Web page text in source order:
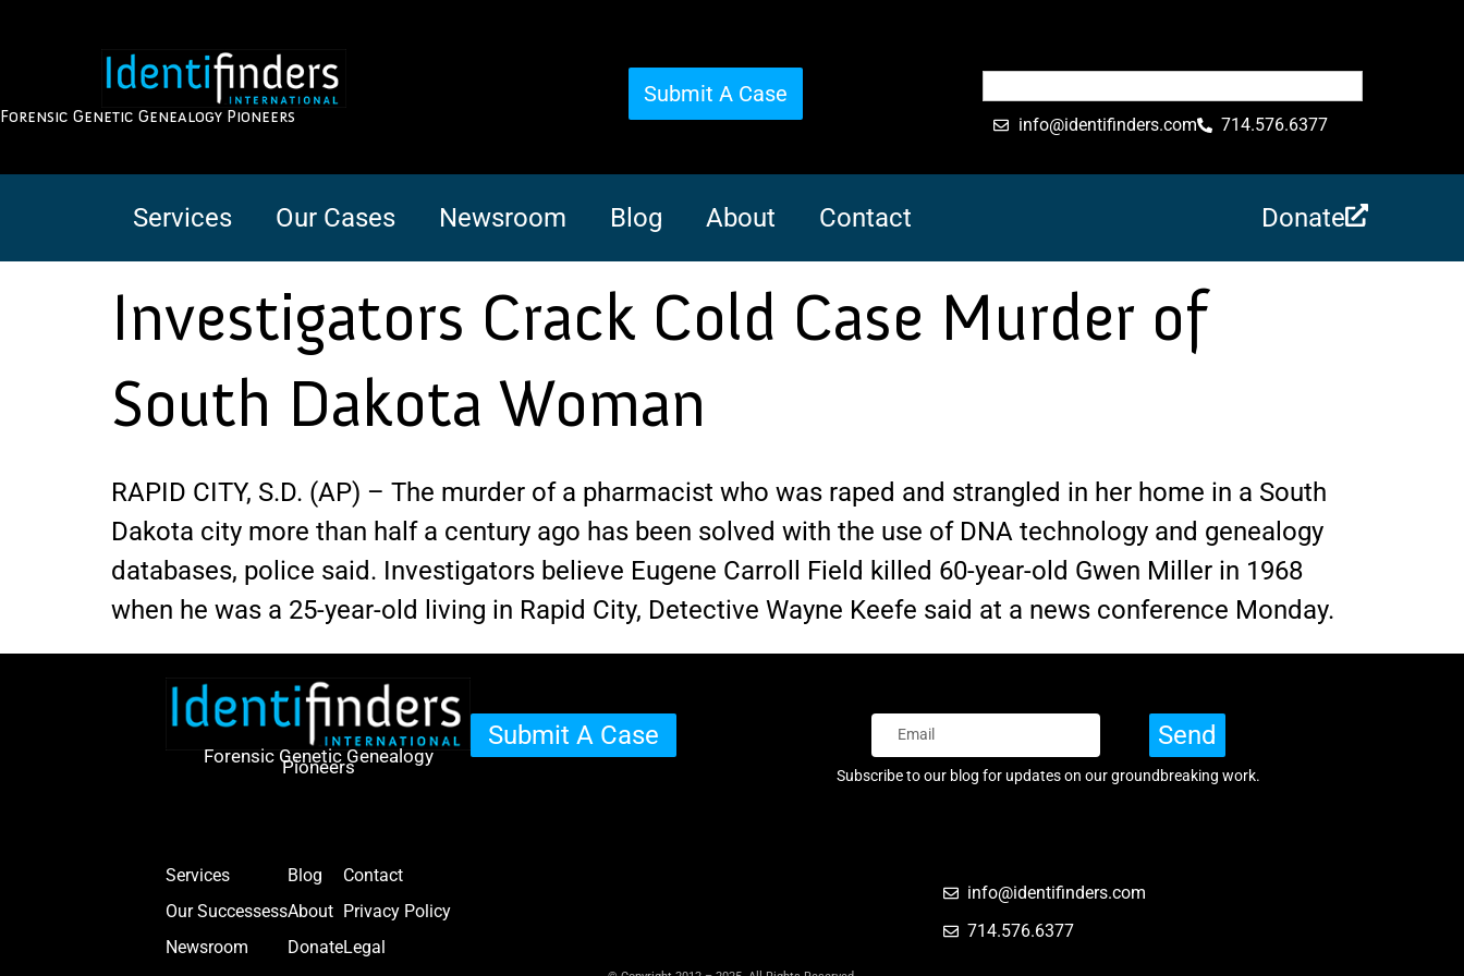
Forensic Genetic Genealogy Pioneers
Submit A Case
info@identifinders.com 714.576.6377
Services Our Cases Newsroom Blog About Contact Donate
Investigators Crack Cold Case Murder of
South Dakota Woman
RAPID CITY, S.D. (AP) – The murder of a pharmacist who was raped and strangled in her home in a South
Dakota city more than half a century ago has been solved with the use of DNA technology and genealogy
databases, police said. Investigators believe Eugene Carroll Field killed 60-year-old Gwen Miller in 1968
when he was a 25-year-old living in Rapid City, Detective Wayne Keefe said at a news conference Monday.
Forensic Genetic Genealogy
Pioneers
Submit A Case Send
Subscribe to our blog for updates on our groundbreaking work.
Services
Our Successess
Newsroom
Blog
About
Donate
Contact
Privacy Policy
Legal
info@identifinders.com
714.576.6377